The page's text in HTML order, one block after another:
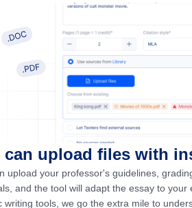
can upload files with
upload your professor's guidelines,
and the tool will adapt the essay to your
writing tools, we go the extra mile to